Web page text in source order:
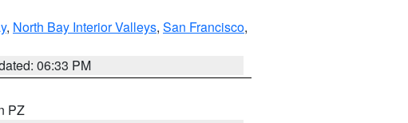
, North Bay Interior Valleys, San Francisco,
06:33 PM
PZ